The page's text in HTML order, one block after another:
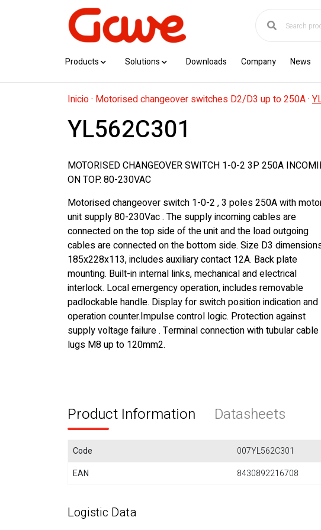
Products Solutions Downloads Company News
Inicio· Motorised changeover switches D2/D3 up to 250A·
YL562C301
MOTORISED CHANGEOVER SWITCH 1-0-2 3P 250A
ON TOP. 80-230VAC
Motorised changeover switch 1-0-2 , 3 poles 250A with
unit supply 80-230Vac . The supply incoming cables are
connected on the top side of the unit and the load outgoing
cables are connected on the bottom side. Size D3
185x228x113, includes auxiliary contact 12A. Back plate
mounting. Built-in internal links, mechanical and electrical
interlock. Local emergency operation, includes removable
padlockable handle. Display for switch position indication and
operation counter.Impulse control logic. Protection against
supply voltage failure . Terminal connection with tubular cable
lugs M8 up to 120mm2.
Product Information Datasheets
Code
007YL562C301
EAN
8430892216708
Logistic Data